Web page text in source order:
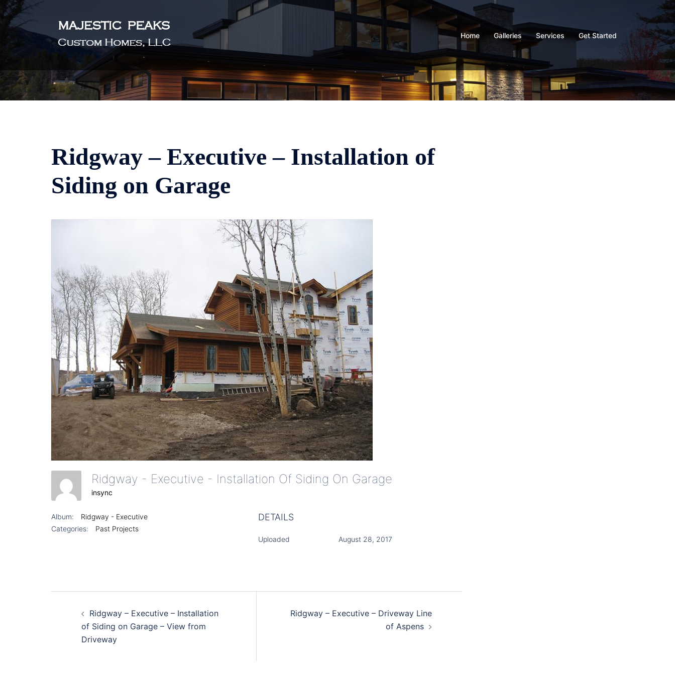
Skip
to
content
Home Galleries Services Get Started
Ridgway – Executive – Installation of
Siding on Garage
Ridgway - Executive - Installation Of Siding On Garage
insync
Album:
Ridgway - Executive
Categories:
Past Projects
DETAILS
Uploaded August 28, 2017
navigation
Ridgway – Executive – Installation
of Siding on Garage – View from
Driveway
Ridgway – Executive – Driveway Line
of Aspens